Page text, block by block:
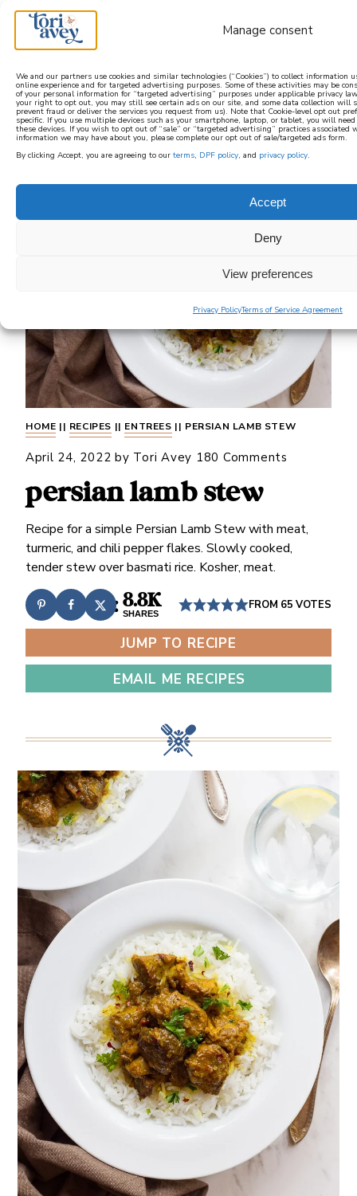
Manage consent
We and our partners use cookies and similar technologies (“Cookies”) to collect information
online experience and for targeted advertising purposes. Some of these activities may be
of your personal information for “targeted advertising” purposes under applicable privacy
your right to opt out, you may still see certain ads on our site, and some data collection will
prevent fraud or deliver the services you request from us). Note that Cookie-level opt out
specific. If you use multiple devices such as your smartphone, laptop, or tablet, you will
these devices. If you wish to opt out of “sale” or “targeted advertising” practices associated
information we may have about you, please complete our opt out of sale/targeted ads form.
By clicking Accept, you are agreeing to our terms, DPF policy, and privacy policy.
Accept
Deny
View preferences
Privacy PolicyTerms of Service Agreement
learn how to cook mediterranean
SIGN UP
HOME || RECIPES || ENTREES || PERSIAN LAMB STEW
April 24, 2022 by Tori Avey 180 Comments
persian lamb stew
Recipe for a simple Persian Lamb Stew with meat,
turmeric, and chili pepper flakes. Slowly cooked,
tender stew over basmati rice. Kosher, meat.
8.8K
SHARES
FROM 65 VOTES
JUMP TO RECIPE
EMAIL ME RECIPES